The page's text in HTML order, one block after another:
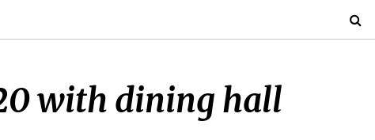
with dining hall